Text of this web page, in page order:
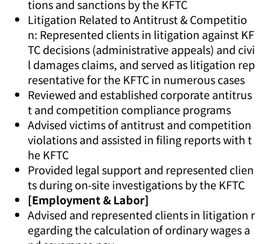
tions and sanctions by the KFTC
Litigation Related to Antitrust & Competitio
n: Represented clients in litigation against KF
TC decisions (administrative appeals) and civi
l damages claims, and served as litigation rep
resentative for the KFTC in numerous cases
Reviewed and established corporate antitrus
t and competition compliance programs
Advised victims of antitrust and competition
violations and assisted in filing reports with t
he KFTC
Provided legal support and represented clien
ts during on-site investigations by the KFTC
[Employment & Labor]
Advised and represented clients in litigation r
egarding the calculation of ordinary wages a